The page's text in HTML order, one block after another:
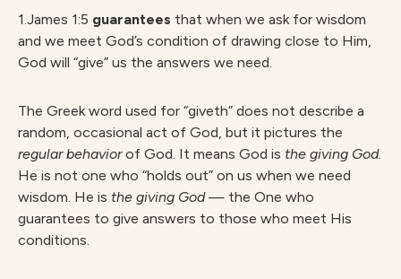
1.James 1:5 guarantees that when we ask for wisdom
and we meet God’s condition of drawing close to Him,
God will “give” us the answers we need.
The Greek word used for “giveth” does not describe a
random, occasional act of God, but it pictures the
regular behaviorof God. It means God is the giving God.
He is not one who “holds out” on us when we need
wisdom. He is the giving God— the One who
guarantees to give answers to those who meet His
conditions.